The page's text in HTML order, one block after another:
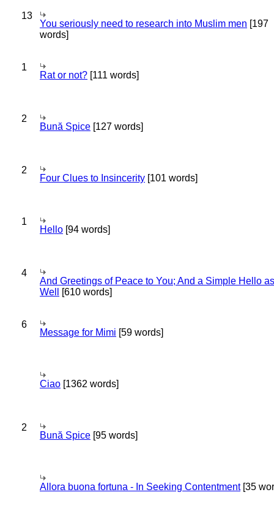
13
You seriously need to research into Muslim men [197
words]
1
Rat or not? [111 words]
2
Bună Spice [127 words]
2
Four Clues to Insincerity [101 words]
1
Hello [94 words]
4
And Greetings of Peace to You; And a Simple Hello as
Well
[610 words]
6
Message for Mimi [59 words]
Ciao [1362 words]
2
Bună Spice [95 words]
Allora buona fortuna - In Seeking Contentment[35